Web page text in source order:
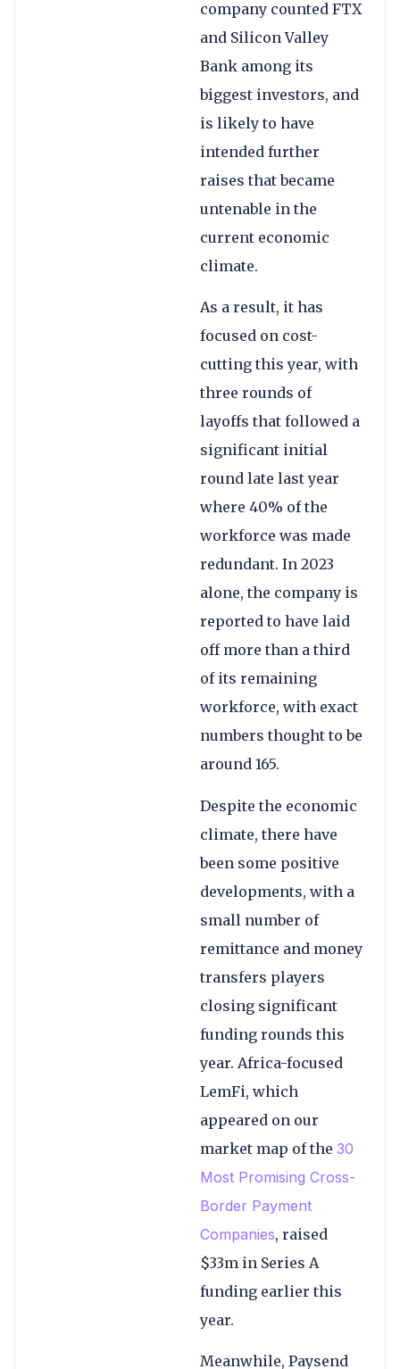
company counted FTX
and Silicon Valley
Bank among its
biggest investors, and
is likely to have
intended further
raises that became
untenable in the
current economic
climate.
As a result, it has
focused on cost-
cutting this year, with
three rounds of
layoffs that followed a
significant initial
round late last year
where 40% of the
workforce was made
redundant. In 2023
alone, the company is
reported to have laid
off more than a third
of its remaining
workforce, with exact
numbers thought to be
around 165.
Despite the economic
climate, there have
been some positive
developments, with a
small number of
remittance and money
transfers players
closing significant
funding rounds this
year. Africa-focused
LemFi, which
appeared on our
market map of the 30
Most Promising Cross-
Border Payment
Companies, raised
$33m in Series A
funding earlier this
year.
Meanwhile, Paysend